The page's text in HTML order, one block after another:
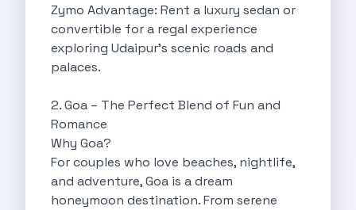
Self Drive Car Rental Coimbatore Zymo Is Changing How
Self Drive Car Rental India
Travel Guides
Cheap Car Rental India
Car Rental Without Deposit
Monthly Car Rental India
Suv Rental India
Airport Car Rental India
Zymo Advantage: Rent a luxury sedan or
convertible for a regal experience
exploring Udaipur’s scenic roads and
palaces.
2. Goa – The Perfect Blend of Fun and
Romance
Why Goa?
For couples who love beaches, nightlife,
and adventure, Goa is a dream
honeymoon destination. From serene